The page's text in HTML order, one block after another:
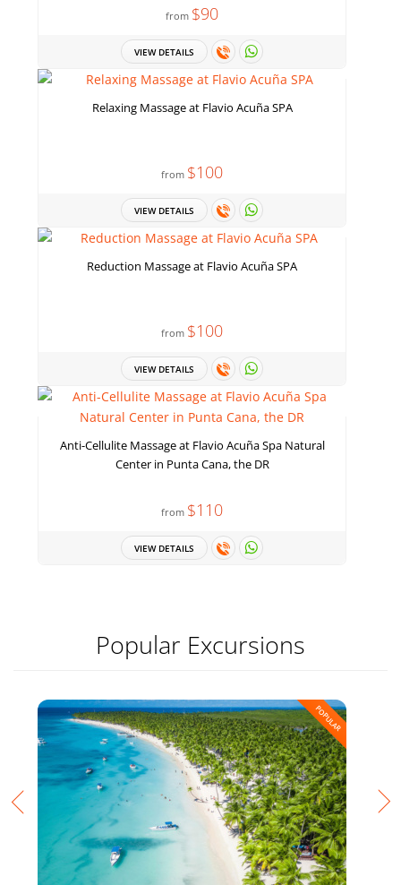
from $90
VIEW DETAILS
Relaxing Massage at Flavio Acuña SPA
from $100
VIEW DETAILS
Reduction Massage at Flavio Acuña SPA
from $100
VIEW DETAILS
Anti-Cellulite Massage at Flavio Acuña Spa Natural
Center in Punta Cana, the DR
from $110
VIEW DETAILS
Popular Excursions
POPULAR